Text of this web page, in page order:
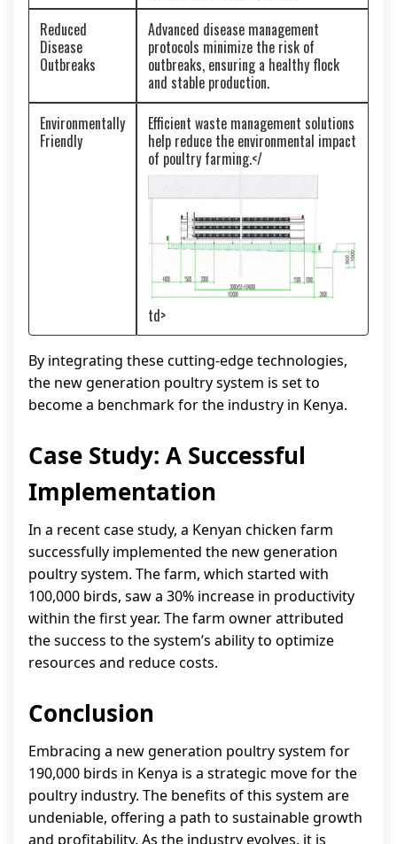
Reduced
Disease
Outbreaks
Advanced disease management
protocols minimize the risk of
outbreaks, ensuring a healthy flock
and stable production.
Environmentally
Friendly
Efficient waste management solutions
help reduce the environmental impact
of poultry farming.</
td>
By integrating these cutting-edge technologies,
the new generation poultry system is set to
become a benchmark for the industry in Kenya.
Case Study: A Successful
Implementation
In a recent case study, a Kenyan chicken farm
successfully implemented the new generation
poultry system. The farm, which started with
100,000 birds, saw a 30% increase in productivity
within the first year. The farm owner attributed
the success to the system’s ability to optimize
resources and reduce costs.
Conclusion
Embracing a new generation poultry system for
190,000 birds in Kenya is a strategic move for the
poultry industry. The benefits of this system are
undeniable, offering a path to sustainable growth
and profitability. As the industry evolves, it is